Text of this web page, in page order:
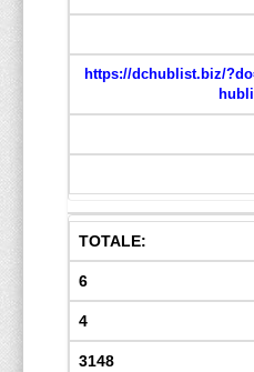
https://dchublist.biz/
TOTALE:
6
4
3148